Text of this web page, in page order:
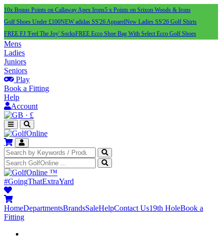
10x Bonus Points on Callaway Apex Irons5 x Points on Srixon Woods & Irons
Golf Shoes Under £100NEW adidas SS'26 ApparelNew Ladies SS'26 Golf Shirts
FREE FJ 'Feel The Joy' SocksFREE Ecco Shoe Bag With Select Ecco Golf Shoes
Mens
Ladies
Juniors
Seniors
Play
Book a Fitting
Help
Account
· £
™
#GoingThatExtraYard
HomeDepartmentsBrandsSaleHelpContact Us19th HoleBook a
Fitting